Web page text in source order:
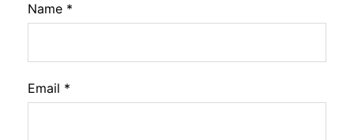
Name *
Email *